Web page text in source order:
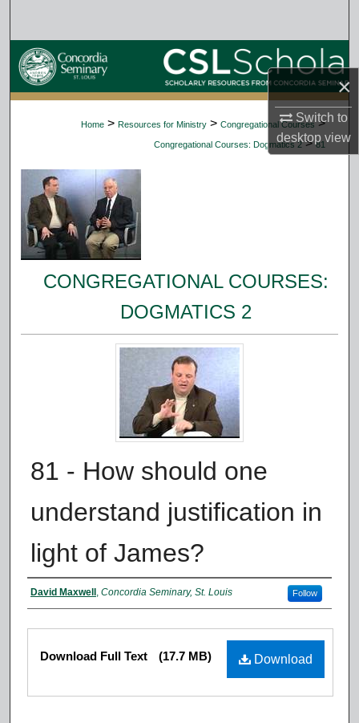
×
Switch to
desktopview
Browse Collections
My Account
About
Digital Commons Network™
Home > Resources for Ministry > Congregational Courses >
Congregational Courses: Dogmatics 2 > 81
CONGREGATIONAL COURSES:
DOGMATICS 2
81 - How should one
understand justification in
light of James?
Authors
David Maxwell , Concordia Seminary, St. Louis Follow
Files
Download
Download Full Text (17.7 MB)